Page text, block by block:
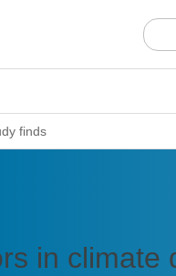
finds
in climate